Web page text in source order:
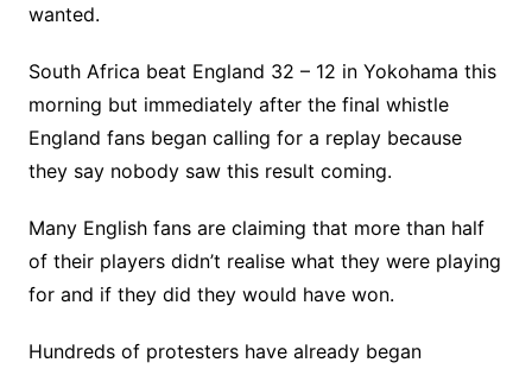
wanted.
South Africa beat England 32 – 12 in Yokohama this
morning but immediately after the final whistle
England fans began calling for a replay because
they say nobody saw this result coming.
Many English fans are claiming that more than half
of their players didn’t realise what they were playing
for and if they did they would have won.
Hundreds of protesters have already began